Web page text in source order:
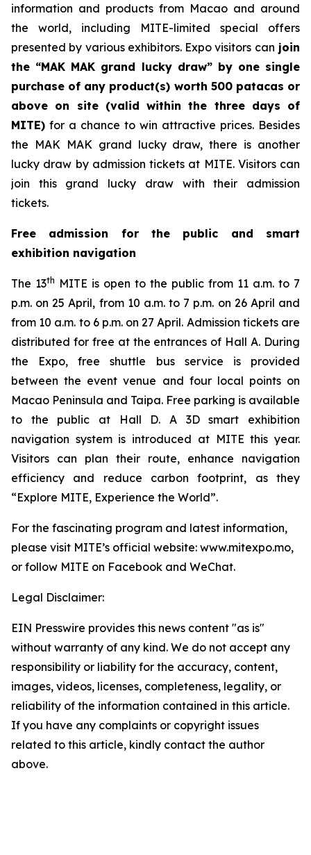
information and products from Macao and around
the world, including MITE-limited special offers
presented by various exhibitors. Expo visitors can join
the “MAK MAK grand lucky draw” by one single
purchase of any product(s) worth 500 patacas or
above on site (valid within the three days of
MITE) for a chance to win attractive prices. Besides
the MAK MAK grand lucky draw, there is another
lucky draw by admission tickets at MITE. Visitors can
join this grand lucky draw with their admission
tickets.
Free admission for the public and smart
exhibition navigation
The 13th MITE is open to the public from 11 a.m. to 7
p.m. on 25 April, from 10 a.m. to 7 p.m. on 26 April and
from 10 a.m. to 6 p.m. on 27 April. Admission tickets are
distributed for free at the entrances of Hall A. During
the Expo, free shuttle bus service is provided
between the event venue and four local points on
Macao Peninsula and Taipa. Free parking is available
to the public at Hall D. A 3D smart exhibition
navigation system is introduced at MITE this year.
Visitors can plan their route, enhance navigation
efficiency and reduce carbon footprint, as they
“Explore MITE, Experience the World”.
For the fascinating program and latest information,
please visit MITE’s official website: www.mitexpo.mo,
or follow MITE on Facebook and WeChat.
Legal Disclaimer:
EIN Presswire provides this news content "as is"
without warranty of any kind. We do not accept any
responsibility or liability for the accuracy, content,
images, videos, licenses, completeness, legality, or
reliability of the information contained in this article.
If you have any complaints or copyright issues
related to this article, kindly contact the author
above.